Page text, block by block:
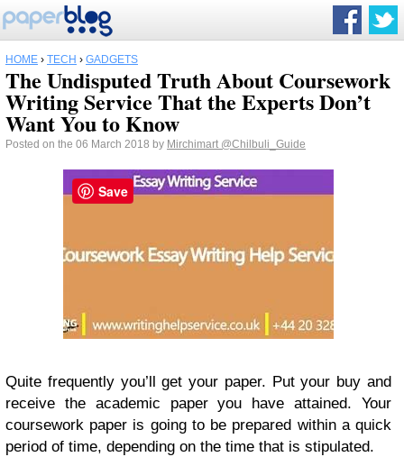
HOME › TECH › GADGETS
The Undisputed Truth About Coursework
Writing Service That the Experts Don’t
Want You to Know
Posted on the 06 March 2018 by Mirchimart @Chilbuli_Guide
Quite frequently you’ll get your paper. Put your buy and
receive the academic paper you have attained. Your
coursework paper is going to be prepared within a quick
period of time, depending on the time that is stipulated.
Save